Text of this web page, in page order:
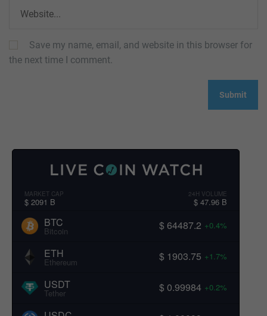
Save my name, email, and website in this browser for
the next time I comment.
MARKET CAP
$ 2091 B
24H VOLUME
$ 47.96 B
BTC
Bitcoin $ 64487.2 +0.4%
ETH
Ethereum $ 1903.75 +1.7%
USDT
Tether $ 0.99984 +0.2%